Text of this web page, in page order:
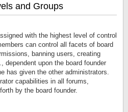
and Groups
with the highest level of control
can control all facets of board
banning users, creating
dependent upon the board founder
has given the other administrators.
capabilities in all forums,
by the board founder.